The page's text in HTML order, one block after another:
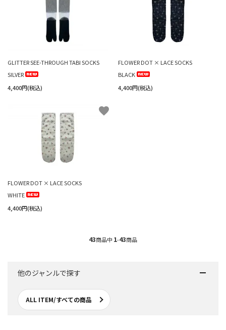
GLITTER SEE-THROUGH TABI SOCKS
SILVER
4,400円(税込)
FLOWER DOT × LACE SOCKS
BLACK
4,400円(税込)
FLOWER DOT × LACE SOCKS
WHITE
4,400円(税込)
favorite
43商品中 1-43商品
他のジャンルで探す
ALL ITEM/すべての商品